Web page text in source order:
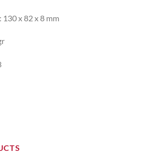
: 130 x 82 x 8 mm